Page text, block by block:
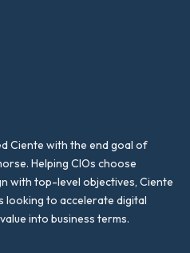
Ciente with the end goal of
Helping CIOs choose
with top-level objectives, Ciente
to accelerate digital
into business terms.